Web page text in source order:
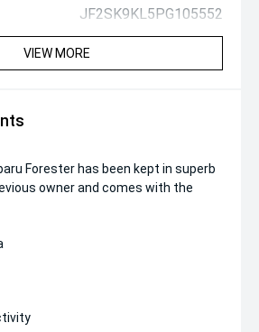
JF2SK9KL5PG105552
VIEW MORE
Forester has been kept in superb
owner and comes with the